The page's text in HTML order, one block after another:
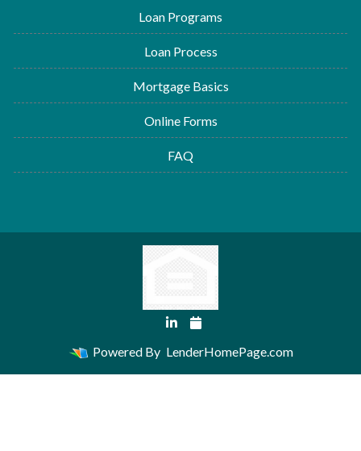
Loan Programs
Loan Process
Mortgage Basics
Online Forms
FAQ
Powered By LenderHomePage.com